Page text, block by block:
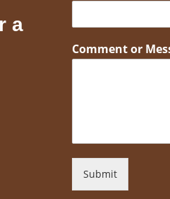
a
Comment or
Submit